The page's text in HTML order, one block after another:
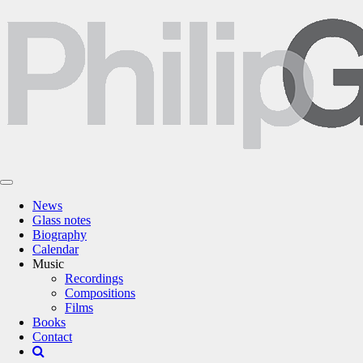
News
Glass notes
Biography
Calendar
Music
Recordings
Compositions
Films
Books
Contact